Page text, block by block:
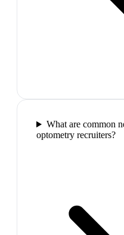
What are common
optometry recruiters?